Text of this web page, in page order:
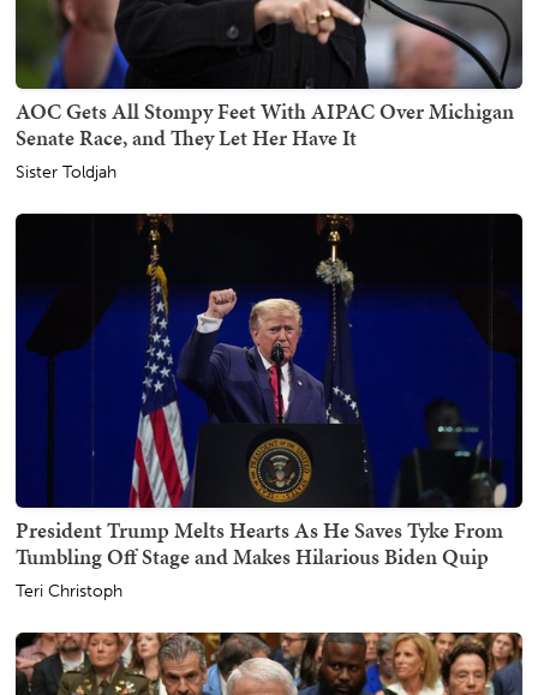
AOC Gets All Stompy Feet With AIPAC Over Michigan
Senate Race, and They Let Her Have It
Sister Toldjah
President Trump Melts Hearts As He Saves Tyke From
Tumbling Off Stage and Makes Hilarious Biden Quip
Teri Christoph